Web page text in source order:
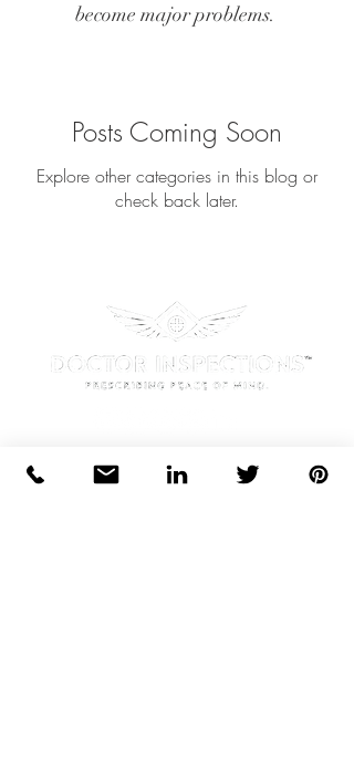
become major problems.
Posts Coming Soon
Explore other categories in this blog or
check back later.
Office Location: